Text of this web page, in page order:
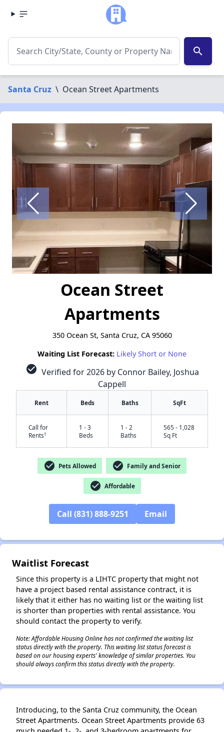
search
Santa Cruz \ Ocean Street Apartments
Ocean Street
Apartments
350 Ocean St, Santa Cruz, CA 95060
Waiting List Forecast: Likely Short or None
check_circle Verified for 2026 by Connor Bailey, Joshua
Cappell
Rent Beds Baths SqFt
Call for
Rents†
1 - 3
Beds
1 - 2
Baths
565 - 1,028
Sq Ft
check_circle Pets Allowed check_circle Family and Senior
check_circle Affordable
Call (831) 888-9251 Email
Waitlist Forecast
Since this property is a LIHTC property that might not
have a project based rental assistance contract, it is
likely that it either has no waiting list or the waiting list
is shorter than properties with rental assistance. You
should contact the property to verify.
Note: Affordable Housing Online has not confirmed the waiting list
status directly with the property. This waiting list status forecast is
based on our housing experts' knowledge of similar properties. You
should always confirm this status directly with the property.
Introducing, to the Santa Cruz community, the Ocean
Street Apartments. Ocean Street Apartments provide 63